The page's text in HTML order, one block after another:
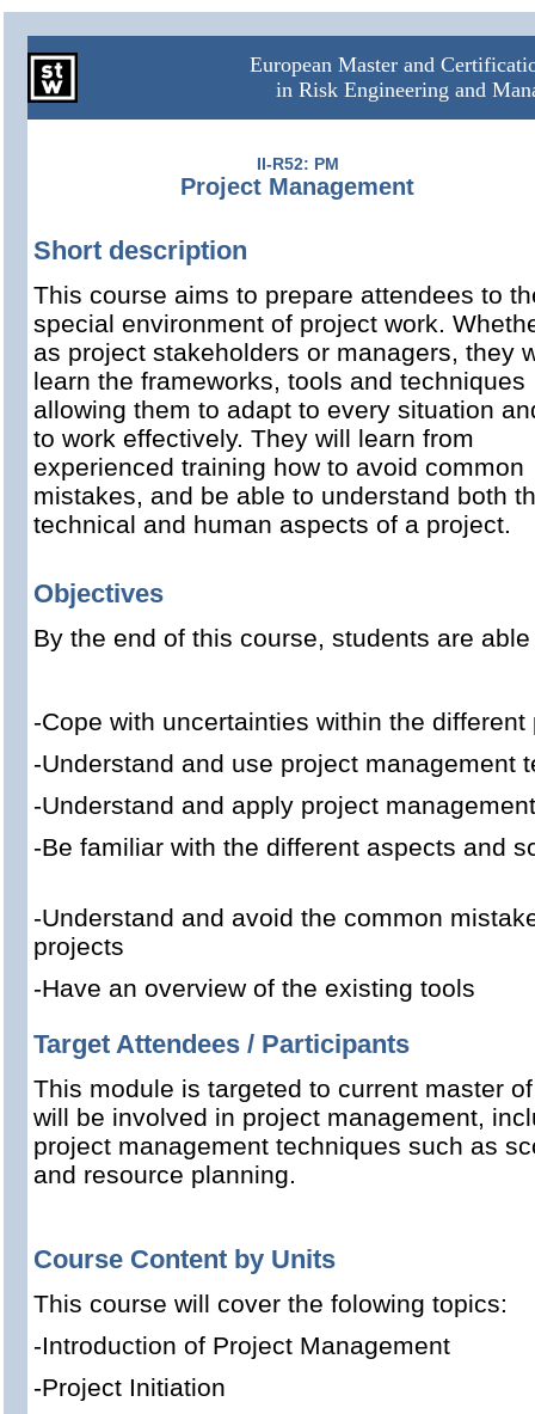
European Master and
in Risk Engineering and
II-R52: PM
Project Management
Short description
This course aims to prepare attendees to
special environment of project work.
as project stakeholders or managers, they
learn the frameworks, tools and techniques
allowing them to adapt to every situation
to work effectively. They will learn from
experienced training how to avoid common
mistakes, and be able to understand both
technical and human aspects of a project.
Objectives
By the end of this course, students are
-Cope with uncertainties within the
-Understand and use project management
-Understand and apply project
-Be familiar with the different aspects and
-Understand and avoid the common
projects
-Have an overview of the existing tools
Target Attendees / Participants
This module is targeted to current master
will be involved in project management,
project management techniques such as
and resource planning.
Course Content by Units
This course will cover the folowing topics:
-Introduction of Project Management
-Project Initiation